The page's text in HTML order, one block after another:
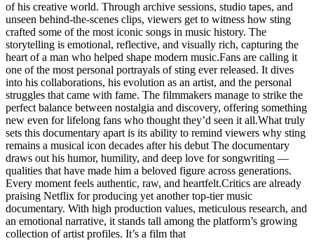
of his creative world. Through archive sessions, studio tapes, and
unseen behind-the-scenes clips, viewers get to witness how sting
crafted some of the most iconic songs in music history. The
storytelling is emotional, reflective, and visually rich, capturing the
heart of a man who helped shape modern music.Fans are calling it
one of the most personal portrayals of sting ever released. It dives
into his collaborations, his evolution as an artist, and the personal
struggles that came with fame. The filmmakers manage to strike the
perfect balance between nostalgia and discovery, offering something
new even for lifelong fans who thought they’d seen it all.What truly
sets this documentary apart is its ability to remind viewers why sting
remains a musical icon decades after his debut The documentary
draws out his humor, humility, and deep love for songwriting —
qualities that have made him a beloved figure across generations.
Every moment feels authentic, raw, and heartfelt.Critics are already
praising Netflix for producing yet another top-tier music
documentary. With high production values, meticulous research, and
an emotional narrative, it stands tall among the platform’s growing
collection of artist profiles. It’s a film that